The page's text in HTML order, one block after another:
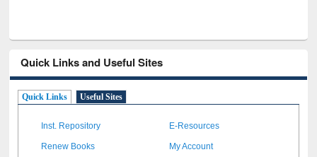
Quick Links and Useful Sites
Quick Links Useful Sites
Inst. Repository E-Resources
Renew Books My Account